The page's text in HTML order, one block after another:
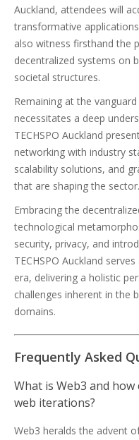
Auckland, attendees will
transformative
also witness firsthand the
decentralized systems on
societal structures.
Remaining at the
necessitates a deep
TECHSPO Auckland
networking with industry
scalability solutions, and
that are shaping the sector.
Embracing the
technological
security, privacy, and
TECHSPO Auckland
era, delivering a holistic
challenges inherent in the
domains.
Frequently Asked
What is Web3 and
web iterations?
Web3 heralds the advent